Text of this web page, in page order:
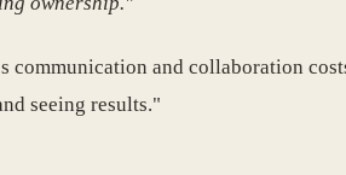
communication and collaboration
seeing results."